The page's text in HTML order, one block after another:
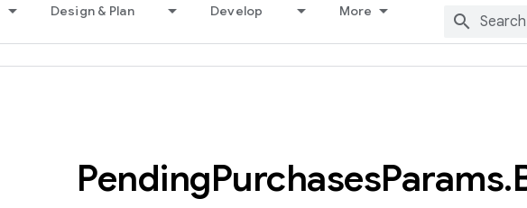
Design & Plan Develop More
PendingPurchasesParams.